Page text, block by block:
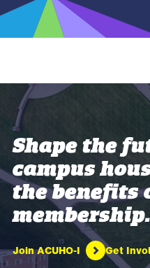
Shape the
campus
the benefits
membership.
Join ACUHO-I Get